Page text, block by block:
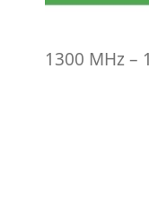
1300 MHz